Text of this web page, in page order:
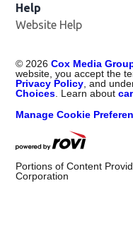
Help
Website Help
© 2026 Cox Media
website, you accept the
Privacy Policy , and
Choices . Learn about
Manage Cookie
Portions of Content
Corporation